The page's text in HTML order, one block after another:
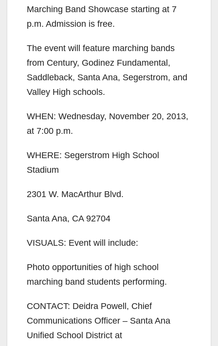
Marching Band Showcase starting at 7
p.m. Admission is free.
The event will feature marching bands
from Century, Godinez Fundamental,
Saddleback, Santa Ana, Segerstrom, and
Valley High schools.
WHEN: Wednesday, November 20, 2013,
at 7:00 p.m.
WHERE: Segerstrom High School
Stadium
2301 W. MacArthur Blvd.
Santa Ana, CA 92704
VISUALS: Event will include:
Photo opportunities of high school
marching band students performing.
CONTACT: Deidra Powell, Chief
Communications Officer – Santa Ana
Unified School District at